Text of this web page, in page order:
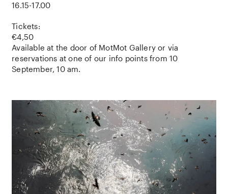
16.15-17.00
Tickets:
€4,50
Available at the door of MotMot Gallery or via
reservations at one of our info points from 10
September, 10 am.